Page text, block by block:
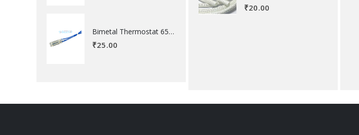
Bimetal Thermostat 65 degree Celsius
₹25.00
₹20.00